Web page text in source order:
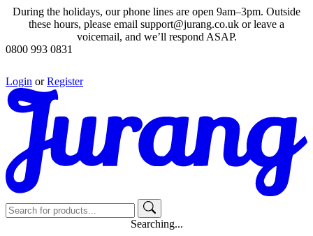
During the holidays, our phone lines are open 9am–3pm. Outside
these hours, please email support@jurang.co.uk or leave a
voicemail, and we’ll respond ASAP.
0800 993 0831
Login or Register
Searching...